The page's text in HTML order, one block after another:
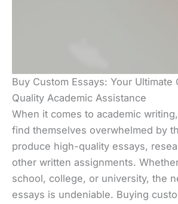
Buy Custom Essays: Your Ultimate
Quality Academic Assistance
When it comes to academic
find themselves overwhelmed by
produce high-quality essays,
other written assignments.
school, college, or university, the
essays is undeniable. Buying